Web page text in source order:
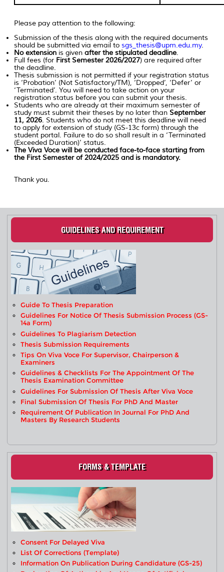
Please pay attention to the following:
Submission of the thesis along with the required documents
should be submitted via email to sgs_thesis@upm.edu.my.
No extension is given after the stipulated deadline.
Full fees (for First Semester 2026/2027) are required after
the deadline.
Thesis submission is not permitted if your registration status
is ‘Probation’ (Not Satisfactory/TM), ‘Dropped’, ‘Defer’ or
‘Terminated’. You will need to take action on your
registration status before you can submit your thesis.
Students who are already at their maximum semester of
study must submit their theses by no later than September
11, 2026. Students who do not meet this deadline will need
to apply for extension of study (GS-13c form) through the
student portal. Failure to do so shall result in a ‘Terminated
(Exceeded Duration)’ status.
The Viva Voce will be conducted face-to-face starting from
the First Semester of 2024/2025 and is mandatory.
Thank you.
GUIDELINES AND REQUIREMENT
Guide To Thesis Preparation
Guidelines For Notice Of Thesis Submission Process (GS-
14a Form)
Guidelines To Plagiarism Detection
Thesis Submission Requirements
Tips On Viva Voce For Supervisor, Chairperson &
Examiners
Guidelines & Checklists For The Appointment Of The
Thesis Examination Committee
Guidelines For Submission Of Thesis After Viva Voce
Final Submission Of Thesis For PhD And Master
Requirement Of Publication In Journal For PhD And
Masters By Research Students
FORMS & TEMPLATE
Consent For Delayed Viva
List Of Corrections (Template)
Information On Publication During Candidature (GS-25)